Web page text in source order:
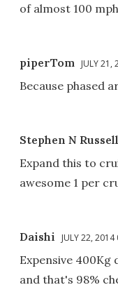
of almost 100
piperTom JULY 21,
Because phased
Stephen N Russell
Expand this to
awesome 1 per
Daishi JULY 22,
Expensive 400Kg
and that's 98%